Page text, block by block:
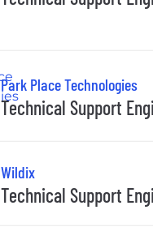
Park Place Technologies
Technical Support
Wildix
Technical Support